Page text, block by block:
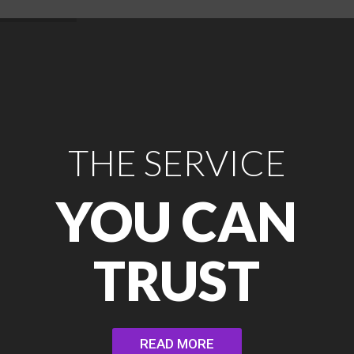
THE SERVICE
YOU CAN
TRUST
READ MORE